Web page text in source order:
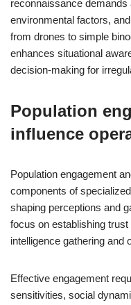
reconnaissance demands
environmental factors,
from drones to simple
enhances situational
decision-making for
Population
influence
Population engagement
components of
shaping perceptions and
focus on establishing
intelligence gathering and
Effective engagement
sensitivities, social